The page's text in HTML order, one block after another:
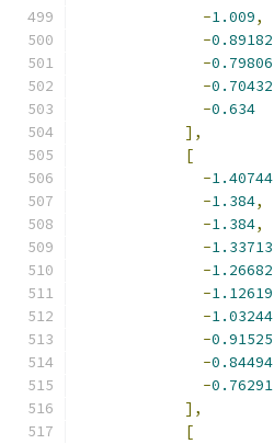
-1.009,
-0.89182
-0.79806
-0.70432
-0.634
],
[
-1.40744
-1.384,
-1.384,
-1.33713
-1.26682
-1.12619
-1.03244
-0.91525
-0.84494
-0.76291
],
[